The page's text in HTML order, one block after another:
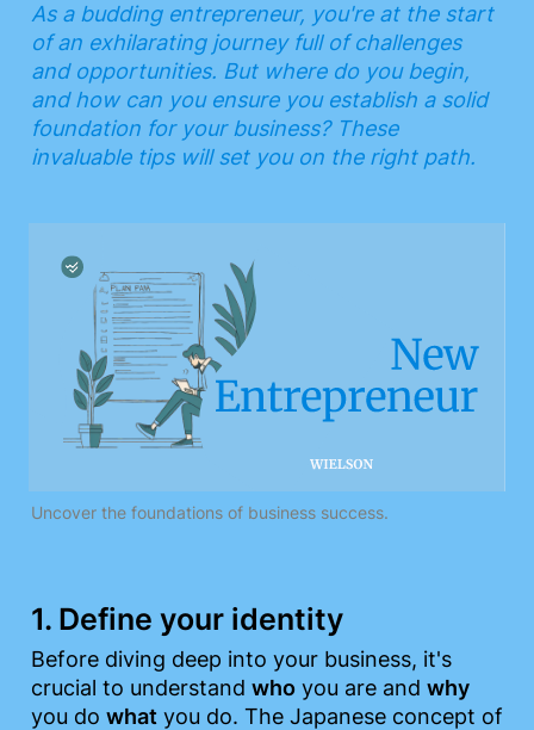
As a budding entrepreneur, you're at the start
of an exhilarating journey full of challenges
and opportunities. But where do you begin,
and how can you ensure you establish a solid
foundation for your business? These
invaluable tips will set you on the right path.
Uncover the foundations of business success.
1. Define your identity
Before diving deep into your business, it's
crucial to understand who you are and why
you do what you do. The Japanese concept of